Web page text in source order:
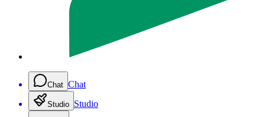
Chat Chat
Studio Studio